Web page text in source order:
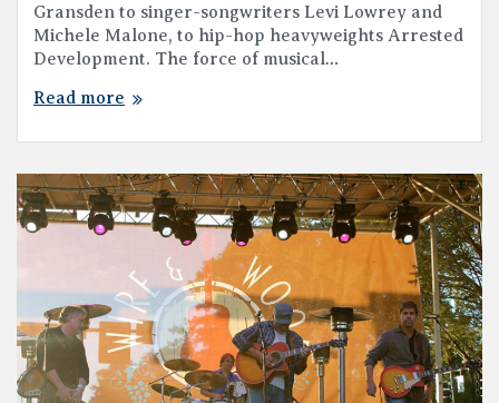
Gransden to singer-songwriters Levi Lowrey and
Michele Malone, to hip-hop heavyweights Arrested
Development. The force of musical…
Read more